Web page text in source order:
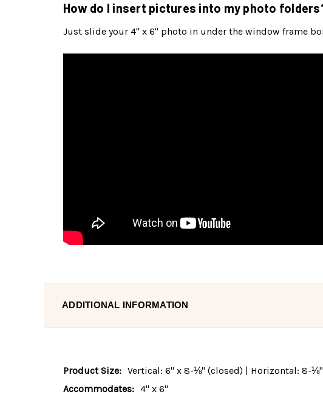
How do I insert pictures into my photo
Just slide your 4" x 6" photo in under the window frame
ADDITIONAL INFORMATION
Product Size: Vertical: 6" x 8-⅛" (closed) | Horizontal: 8-
Accommodates: 4" x 6"